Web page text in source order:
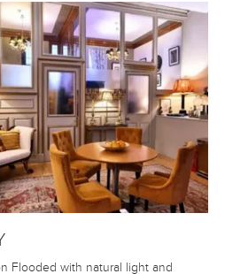
Flooded with natural light and